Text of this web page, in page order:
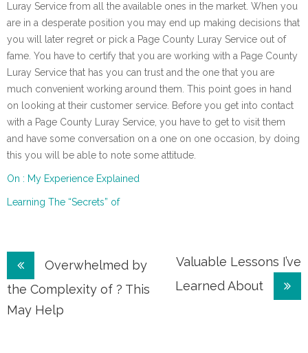
Luray Service from all the available ones in the market. When you
are in a desperate position you may end up making decisions that
you will later regret or pick a Page County Luray Service out of
fame. You have to certify that you are working with a Page County
Luray Service that has you can trust and the one that you are
much convenient working around them. This point goes in hand
on looking at their customer service. Before you get into contact
with a Page County Luray Service, you have to get to visit them
and have some conversation on a one on one occasion, by doing
this you will be able to note some attitude.
On : My Experience Explained
Learning The “Secrets” of
Post
navigation
Overwhelmed by
the Complexity of ? This
May Help
Valuable Lessons I’ve
Learned About